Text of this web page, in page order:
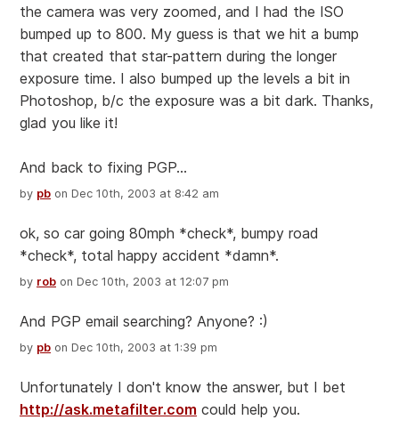
the camera was very zoomed, and I had the ISO
bumped up to 800. My guess is that we hit a bump
that created that star-pattern during the longer
exposure time. I also bumped up the levels a bit in
Photoshop, b/c the exposure was a bit dark. Thanks,
glad you like it!
And back to fixing PGP...
by pb on Dec 10th, 2003 at 8:42 am
ok, so car going 80mph *check*, bumpy road
*check*, total happy accident *damn*.
by rob on Dec 10th, 2003 at 12:07 pm
And PGP email searching? Anyone? :)
by pb on Dec 10th, 2003 at 1:39 pm
Unfortunately I don't know the answer, but I bet
http://ask.metafilter.com could help you.